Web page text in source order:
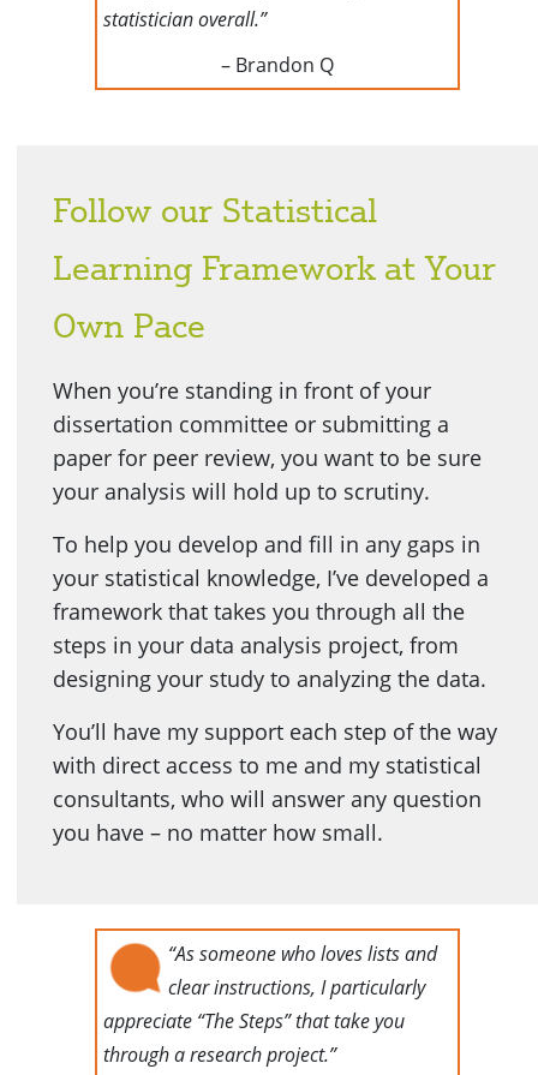
statistician overall.”
– Brandon Q
Follow our Statistical
Learning Framework at Your
Own Pace
When you’re standing in front of your
dissertation committee or submitting a
paper for peer review, you want to be sure
your analysis will hold up to scrutiny.
To help you develop and fill in any gaps in
your statistical knowledge, I’ve developed a
framework that takes you through all the
steps in your data analysis project, from
designing your study to analyzing the data.
You’ll have my support each step of the way
with direct access to me and my statistical
consultants, who will answer any question
you have – no matter how small.
“As someone who loves lists and
clear instructions, I particularly
appreciate “The Steps” that take you
through a research project.”